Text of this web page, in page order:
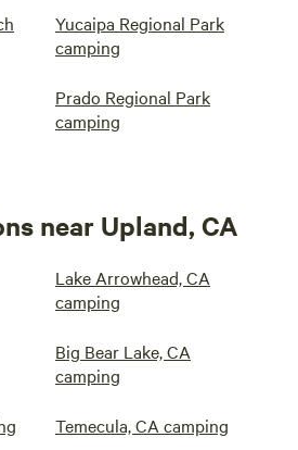
Yucaipa Regional Park
camping
Prado Regional Park
camping
near Upland, CA
Lake Arrowhead, CA
camping
Big Bear Lake, CA
camping
Temecula, CA camping